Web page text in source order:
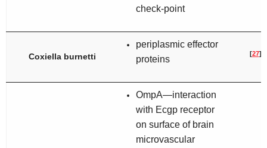
check-point
Coxiella burnetti
periplasmic effector
proteins
[27]
OmpA—interaction
with Ecgp receptor
on surface of brain
microvascular